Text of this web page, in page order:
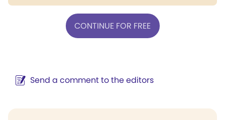
CONTINUE FOR FREE
Send a comment to the editors